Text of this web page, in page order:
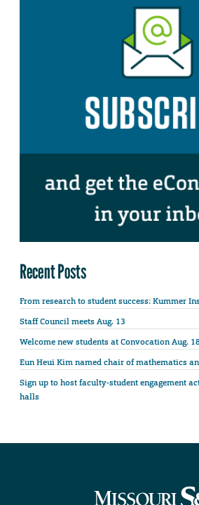
Recent Posts
From research to student success: Kummer
Staff Council meets Aug. 13
Welcome new students at Convocation Aug.
Eun Heui Kim named chair of mathematics
Sign up to host faculty-student engagement
halls